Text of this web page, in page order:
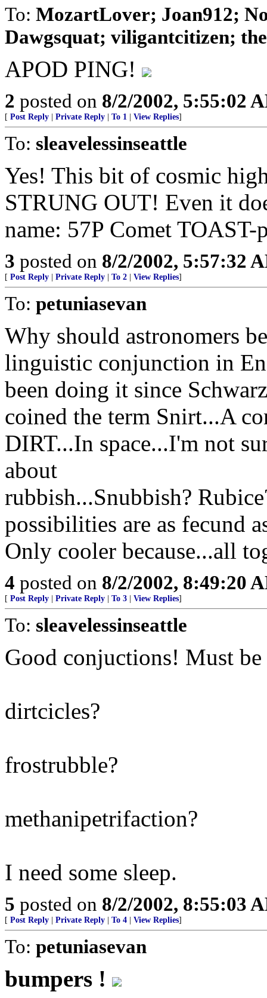
To: MozartLover; Joan912;
Dawgsquat; viligantcitizen;
APOD PING!
2 posted on 8/2/2002, 5:55:02
[ Post Reply Private Reply To 1 View Replies]
To: sleavelessinseattle
Yes! This bit of cosmic
STRUNG OUT! Even it
name: 57P Comet TOAST-
3 posted on 8/2/2002, 5:57:32
[ Post Reply Private Reply To 2 View Replies]
To: petuniasevan
Why should astronomers
linguistic conjunction in
been doing it since
coined the term Snirt...A
DIRT...In space...I'm not
about
rubbish...Snubbish?
possibilities are as fecund
Only cooler because...all
4 posted on 8/2/2002, 8:49:20
[ Post Reply Private Reply To 3 View Replies]
To: sleavelessinseattle
Good conjuctions! Must
dirtcicles?
frostrubble?
methanipetrifaction?
I need some sleep.
5 posted on 8/2/2002, 8:55:03
[ Post Reply Private Reply To 4 View Replies]
To: petuniasevan
bumpers !